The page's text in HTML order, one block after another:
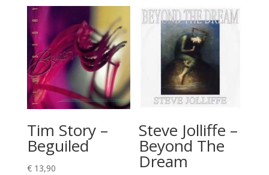
Tim Story –
Beguiled
€13,90
Steve Jolliffe –
Beyond The
Dream